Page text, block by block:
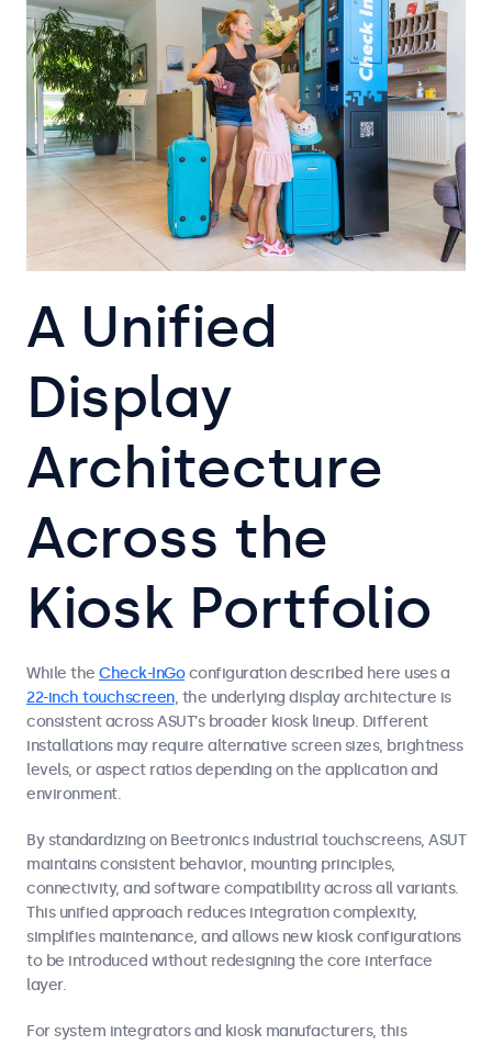
A Unified
Display
Architecture
Across the
Kiosk Portfolio
While the Check-InGoconfiguration described here uses a
22-inch touchscreen, the underlying display architecture is
consistent across ASUT’s broader kiosk lineup. Different
installations may require alternative screen sizes, brightness
levels, or aspect ratios depending on the application and
environment.
By standardizing on Beetronics industrial touchscreens, ASUT
maintains consistent behavior, mounting principles,
connectivity, and software compatibility across all variants.
This unified approach reduces integration complexity,
simplifies maintenance, and allows new kiosk configurations
to be introduced without redesigning the core interface
layer.
For system integrators and kiosk manufacturers, this